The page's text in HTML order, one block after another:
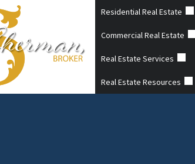
Residential Real Estate
Commercial Real Estate
Real Estate Services
Real Estate Resources